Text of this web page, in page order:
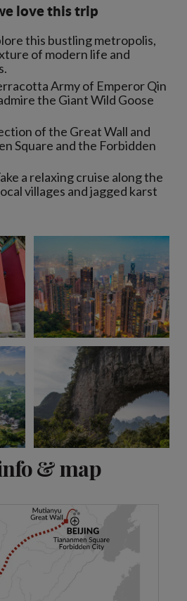
love this trip
this bustling metropolis,
of modern life and
Army of Emperor Qin
the Giant Wild Goose
of the Great Wall and
Square and the Forbidden
a relaxing cruise along the
villages and jagged karst
& map